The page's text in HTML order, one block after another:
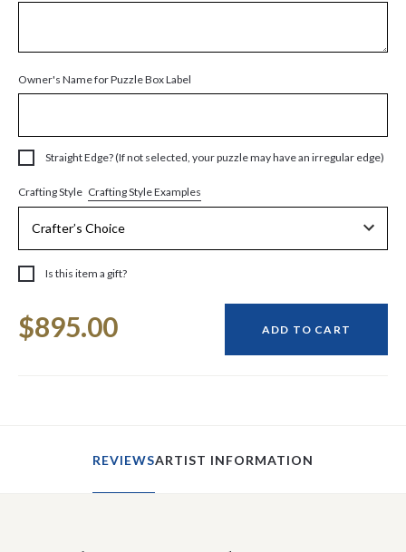
Owner's Name for Puzzle Box Label
Straight Edge? (If not selected, your puzzle may have an irregular edge)
Crafting Style Crafting Style Examples
Is this item a gift?
Stock:
$895.00 ADD TO CART
REVIEWSARTIST INFORMATION